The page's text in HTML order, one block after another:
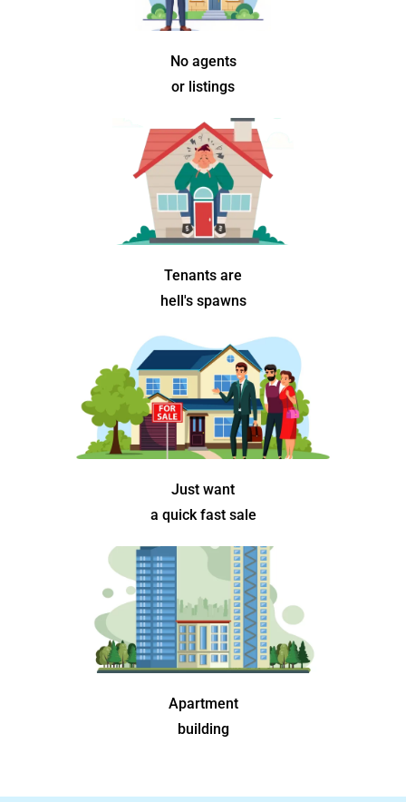
No agents
or listings
Tenants are
hell's spawns
Just want
a quick fast sale
Apartment
building